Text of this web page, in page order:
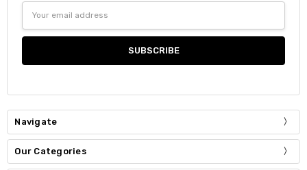
Address
Navigate
Our Categories